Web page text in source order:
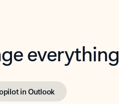
everything
in Outlook